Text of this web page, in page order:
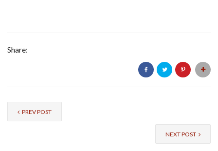
Share:
PREV POST
NEXT POST